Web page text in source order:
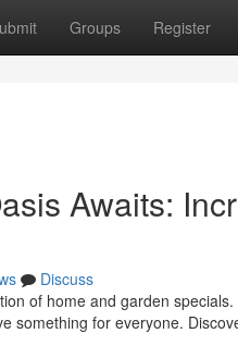
Groups Register
Awaits:
Discuss
of home and garden
something for everyone.